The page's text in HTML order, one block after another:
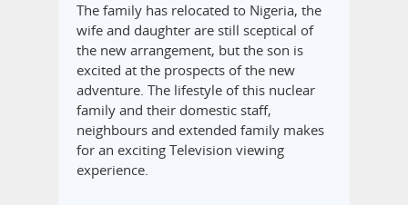
The family has relocated to Nigeria, the
wife and daughter are still sceptical of
the new arrangement, but the son is
excited at the prospects of the new
adventure. The lifestyle of this nuclear
family and their domestic staff,
neighbours and extended family makes
for an exciting Television viewing
experience.